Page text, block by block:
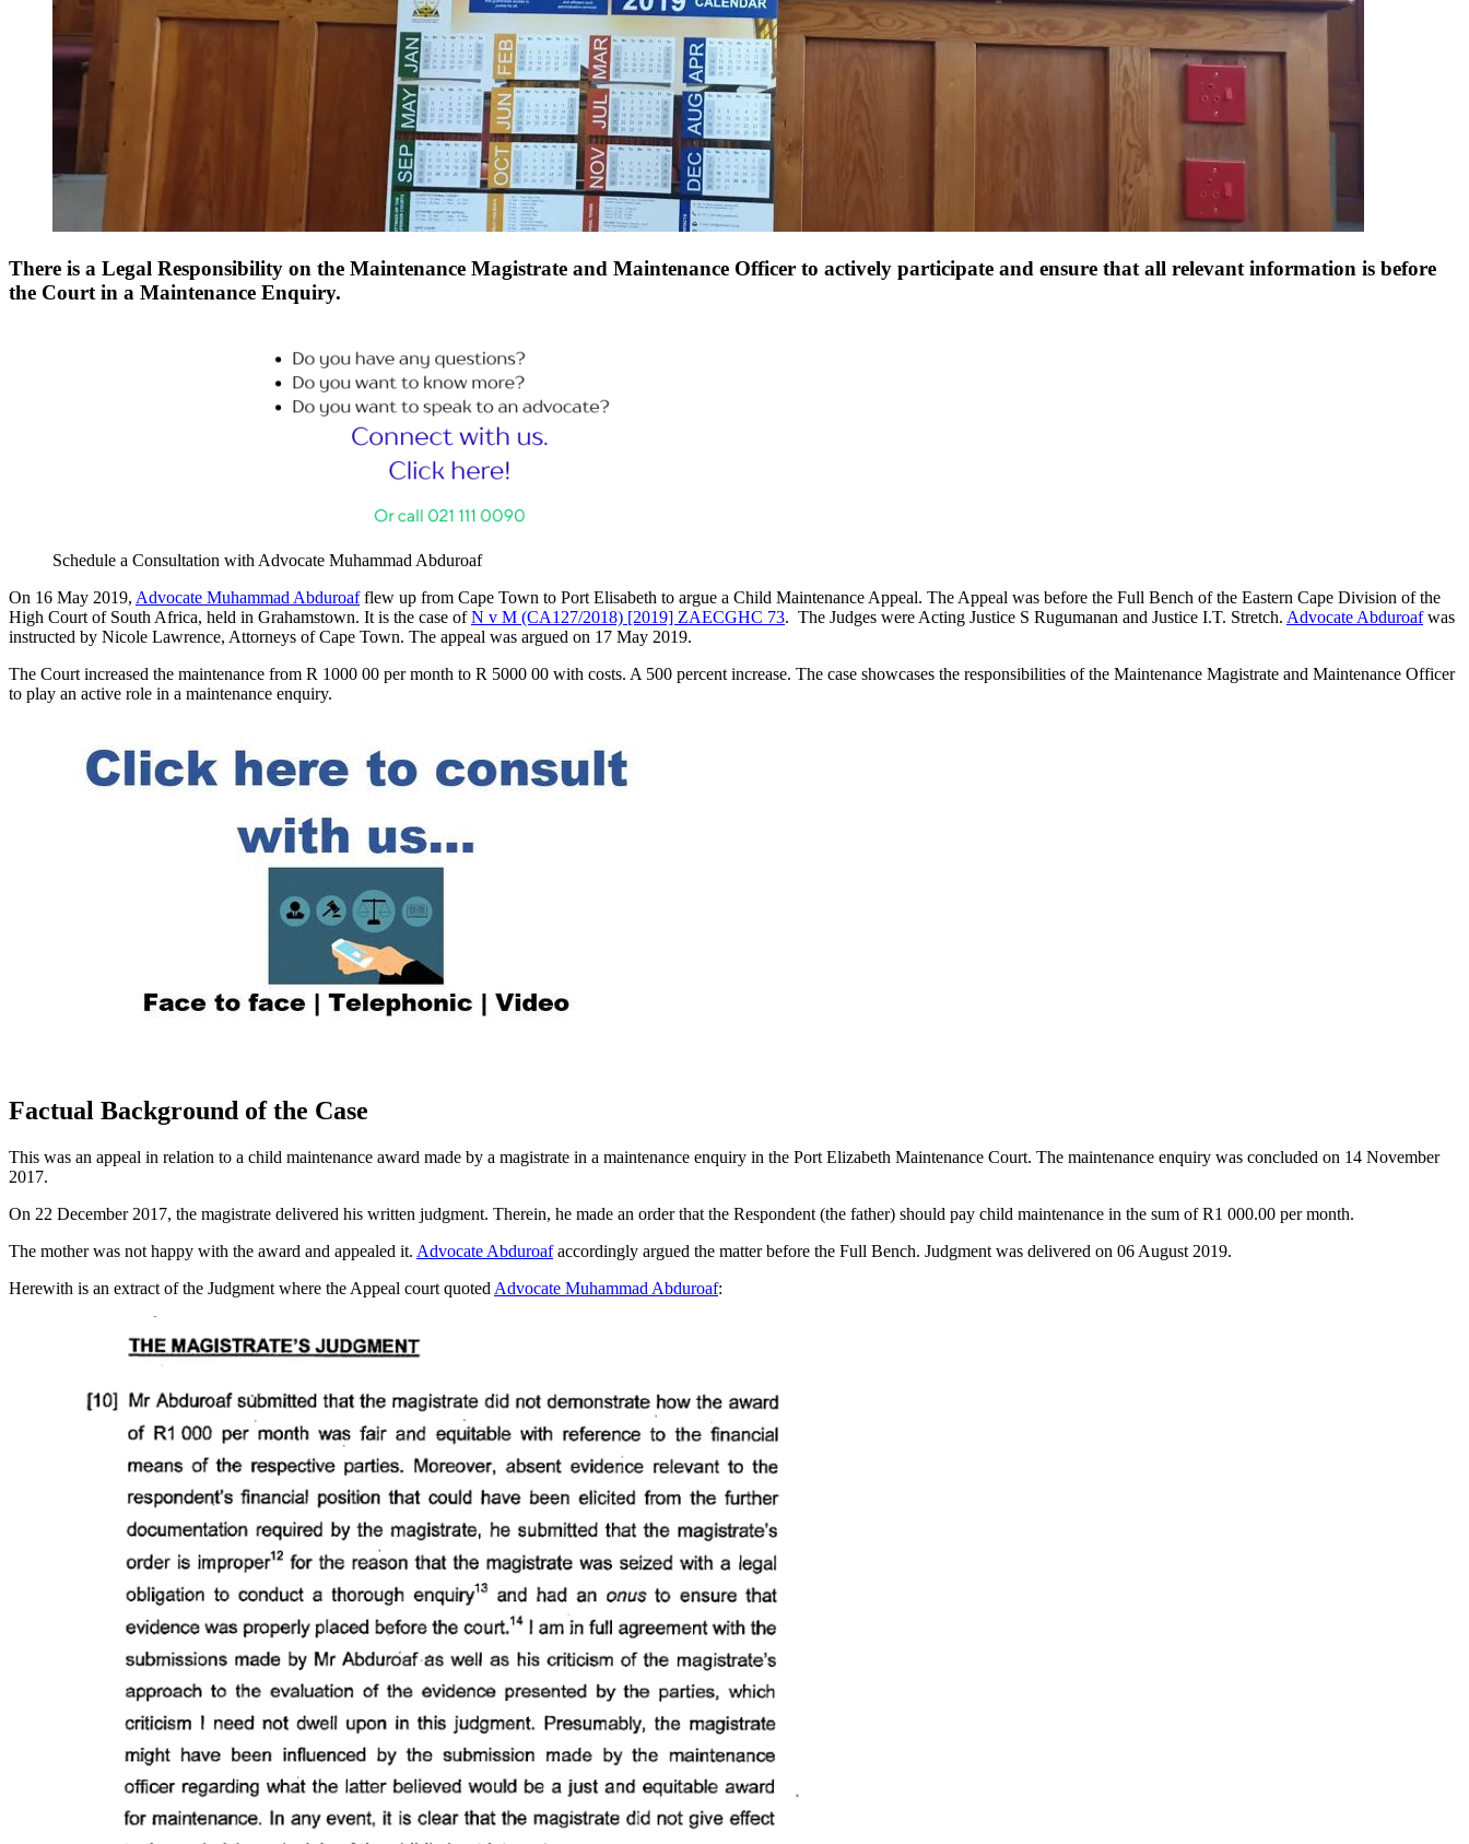
There is a Legal Responsibility on the Maintenance Magistrate and Maintenance Officer to actively participate and ensure that all relevant information is before
the Court in a Maintenance Enquiry.
Schedule a Consultation with Advocate Muhammad Abduroaf
On 16 May 2019, Advocate Muhammad Abduroafflew up from Cape Town to Port Elisabeth to argue a Child Maintenance Appeal. The Appeal was before the Full Bench of the Eastern Cape Division of the
High Court of South Africa, held in Grahamstown. It is the case ofN v M (CA127/2018) [2019] ZAECGHC 73. The Judges were Acting Justice S Rugumanan and Justice I.T. Stretch. Advocate Abduroafwas
instructed by Nicole Lawrence, Attorneys of Cape Town. The appeal was argued on 17 May 2019.
The Court increased the maintenance from R 1000 00 per month to R 5000 00 with costs. A 500 percent increase. The case showcases the responsibilities of the Maintenance Magistrate and Maintenance Officer
to play an active role in a maintenance enquiry.
Factual Background of the Case
This was an appeal in relation to a child maintenance award made by a magistrate in a maintenance enquiry in the Port Elizabeth Maintenance Court. The maintenance enquiry was concluded on 14 November
2017.
On 22 December 2017, the magistrate delivered his written judgment. Therein, he made an order that the Respondent (the father) should pay child maintenance in the sum of R1 000.00 per month.
The mother was not happy with the award and appealed it. Advocate Abduroafaccordingly argued the matter before the Full Bench. Judgment was delivered on 06 August 2019.
Herewith is an extract of the Judgment where the Appeal court quoted Advocate Muhammad Abduroaf: